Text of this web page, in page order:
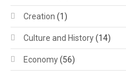
Creation (1)
Culture and History(14)
Economy(56)